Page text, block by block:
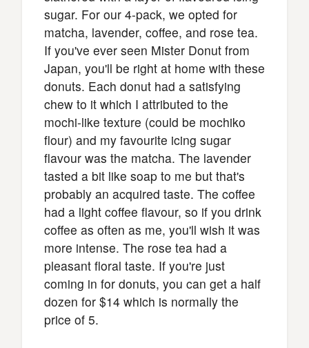
sugar. For our 4-pack, we opted for
matcha, lavender, coffee, and rose tea.
If you've ever seen Mister Donut from
Japan, you'll be right at home with these
donuts. Each donut had a satisfying
chew to it which I attributed to the
mochi-like texture (could be mochiko
flour) and my favourite icing sugar
flavour was the matcha. The lavender
tasted a bit like soap to me but that's
probably an acquired taste. The coffee
had a light coffee flavour, so if you drink
coffee as often as me, you'll wish it was
more intense. The rose tea had a
pleasant floral taste. If you're just
coming in for donuts, you can get a half
dozen for $14 which is normally the
price of 5.